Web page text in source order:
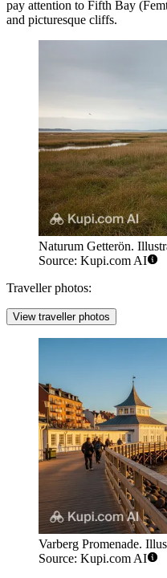
pay attention to Fifth Bay
and picturesque cliffs.
Naturum Getterön.
Source: Kupi.com AI
Traveller photos:
View traveller photos
Varberg Promenade.
Source: Kupi.com AI